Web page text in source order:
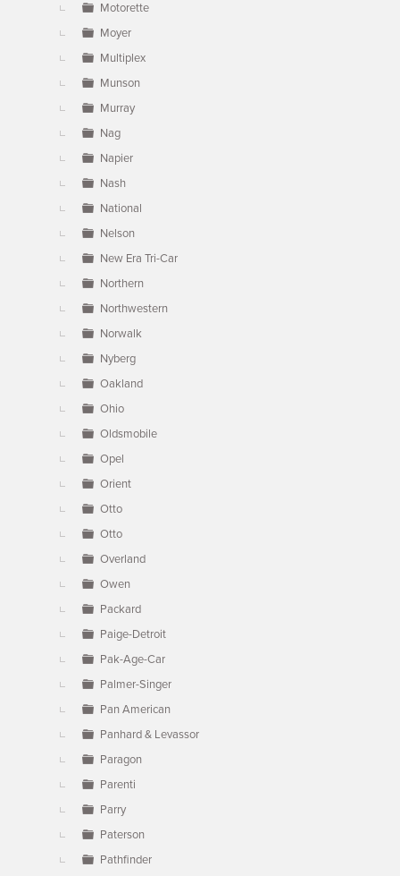
Motorette
Moyer
Multiplex
Munson
Murray
Nag
Napier
Nash
National
Nelson
New Era Tri-Car
Northern
Northwestern
Norwalk
Nyberg
Oakland
Ohio
Oldsmobile
Opel
Orient
Otto
Otto
Overland
Owen
Packard
Paige-Detroit
Pak-Age-Car
Palmer-Singer
Pan American
Panhard & Levassor
Paragon
Parenti
Parry
Paterson
Pathfinder